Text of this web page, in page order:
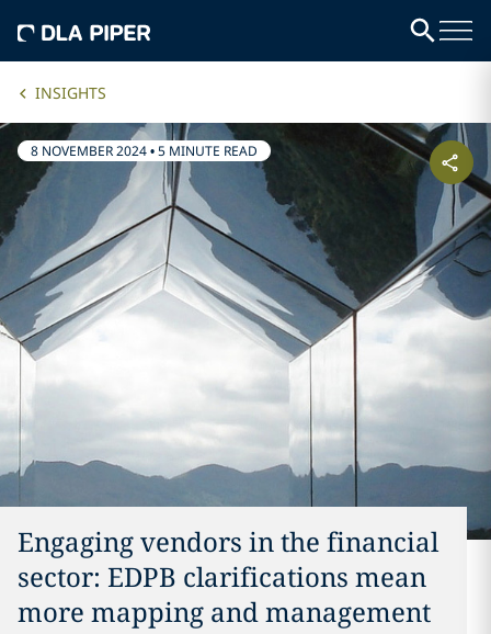
INSIGHTS
8 NOVEMBER 2024•5 MINUTE READ
Engaging vendors in the financial
sector: EDPB clarifications mean
more mapping and management